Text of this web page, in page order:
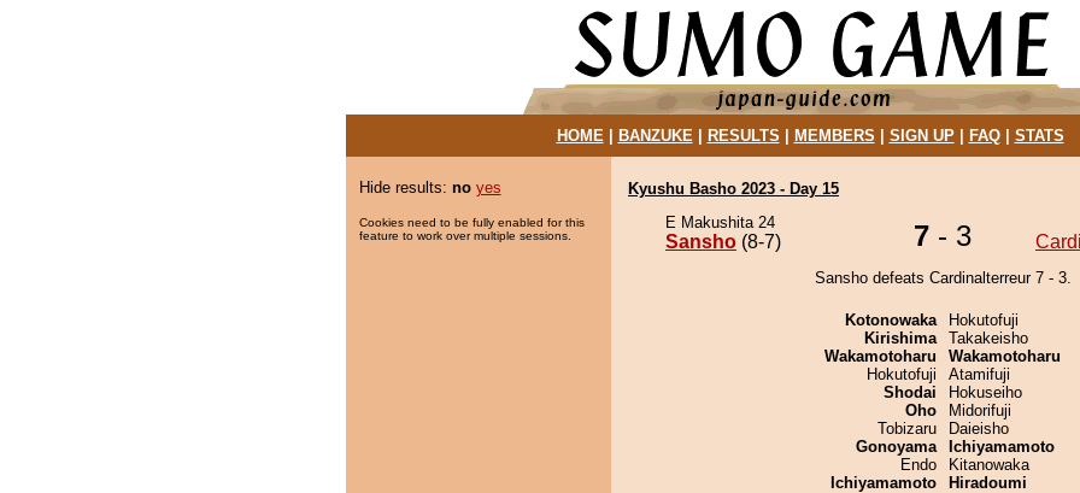
HOME| BANZUKE| RESULTS MEMBERS SIGN UP| FAQ| STATS
Hide results: no yes
Cookies need to be fully enabled for this
feature to work over multiple sessions.
Kyushu Basho 2023 - Day 15
E Makushita 24
Sansho (8-7) 7 - 3
Sansho defeats Cardinalterreur 7 - 3.
Kotonowaka
Kirishima
Wakamotoharu
Hokutofuji
Shodai
Oho
Tobizaru
Gonoyama
Endo
Ichiyamamoto
Hokutofuji
Takakeisho
Wakamotoharu
Atamifuji
Hokuseiho
Midorifuji
Daieisho
Ichiyamamoto
Kitanowaka
Hiradoumi